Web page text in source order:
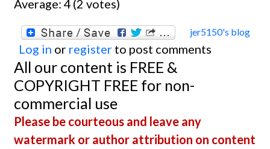
Average: 4 (2 votes)
jer5150's blog
Log in or register to post comments
All our content is FREE &
COPYRIGHT FREE for non-
commercial use
Please be courteous and leave any
watermark or author attribution on content